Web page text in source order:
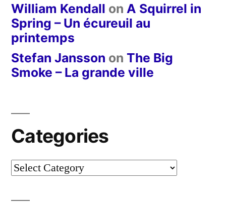
William Kendall on A Squirrel in
Spring – Un écureuil au
printemps
Stefan Jansson on The Big
Smoke – La grande ville
Categories
Categories